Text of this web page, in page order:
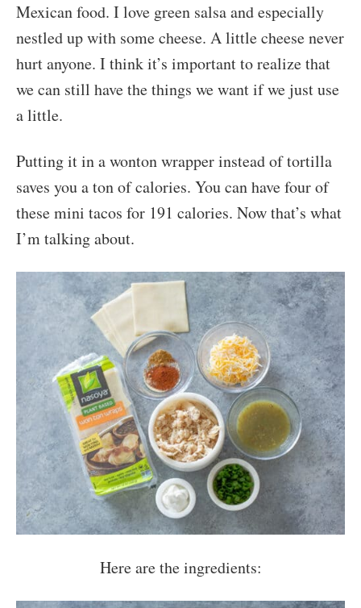
Mexican food. I love green salsa and especially
nestled up with some cheese. A little cheese never
hurt anyone. I think it’s important to realize that
we can still have the things we want if we just use
a little.
Putting it in a wonton wrapper instead of tortilla
saves you a ton of calories. You can have four of
these mini tacos for 191 calories. Now that’s what
I’m talking about.
Here are the ingredients: